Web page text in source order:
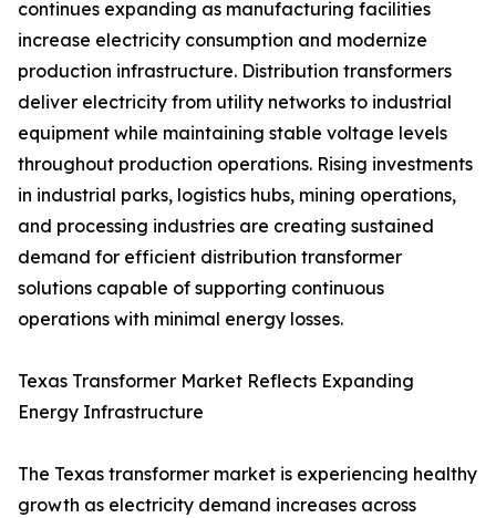
continues expanding as manufacturing facilities
increase electricity consumption and modernize
production infrastructure. Distribution transformers
deliver electricity from utility networks to industrial
equipment while maintaining stable voltage levels
throughout production operations. Rising investments
in industrial parks, logistics hubs, mining operations,
and processing industries are creating sustained
demand for efficient distribution transformer
solutions capable of supporting continuous
operations with minimal energy losses.
Texas Transformer Market Reflects Expanding
Energy Infrastructure
The Texas transformer market is experiencing healthy
growth as electricity demand increases across